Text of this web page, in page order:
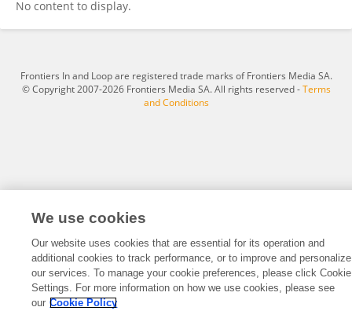
No content to display.
Frontiers In and Loop are registered trade marks of Frontiers Media SA.
© Copyright 2007-2026 Frontiers Media SA. All rights reserved -Terms
and Conditions
We use cookies
Our website uses cookies that are essential for its operation and
additional cookies to track performance, or to improve and personalize
our services. To manage your cookie preferences, please click Cookie
Settings. For more information on how we use cookies, please see
our Cookie Policy